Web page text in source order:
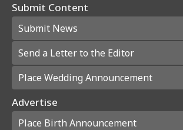
Submit Content
Submit News
Send a Letter to the Editor
Place Wedding Announcement
Advertise
Place Birth Announcement